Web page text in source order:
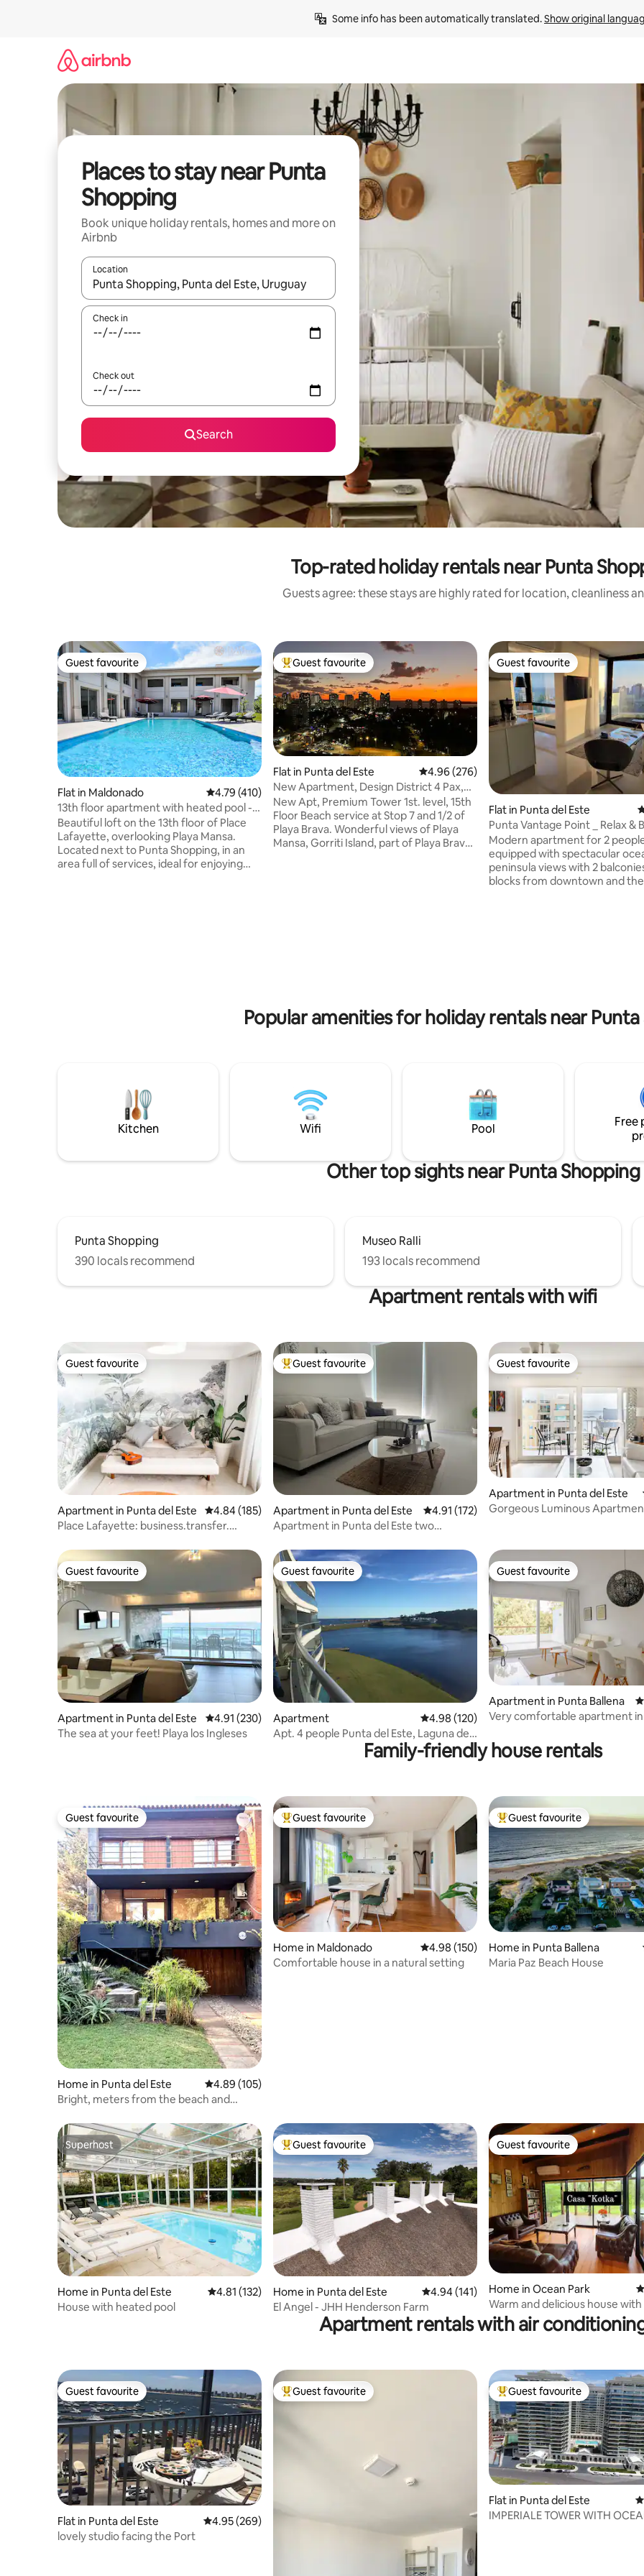
Some info has been automatically translated. Show original
Places to stay near Punta
Shopping
Book unique holiday rentals, homes and more on
Airbnb
Location
When results are available, navigate with the up and down arrow keys or explore by touch or swipe gestures.
Check in
Check out
Search
Top-rated holiday rentals near Punta
Guests agree: these stays are highly rated for location, cleanliness
Guest favourite
Guest favourite
Flat in Maldonado 4.79 out of 5 average rating, 410 reviews
4.79 (410)
13th floor apartment with heated pool -
Place Lafayette
Beautiful loft on the 13th floor of Place
Lafayette, overlooking Playa Mansa.
Located next to Punta Shopping, in an
area full of services, ideal for enjoying
Top guest favourite
Guest favourite
Flat in Punta del Este 4.96 out of 5 average rating, 276 reviews
4.96 (276)
New Apartment, Design District 4 Pax,
Playa Brava
New Apt, Premium Tower 1st. level, 15th
Floor Beach service at Stop 7 and 1/2 of
Playa Brava. Wonderful views of Playa
Mansa, Gorriti Island, part of Playa Brava
Guest favourite
Guest favourite
Flat in Punta del Este
Punta Vantage Point _ Relax &
Modern apartment for 2
equipped with spectacular
peninsula views with 2
blocks from downtown and the
Popular amenities for holiday rentals near
Kitchen Wifi Pool
Free
Other top sights near Punta Shopping
Punta Shopping
390 locals recommend
Museo Ralli
193 locals recommend
Apartment rentals with wifi
Guest favourite
Guest favourite
Apartment in Punta del Este 4.84 out of 5 average rating, 185 reviews
4.84 (185)
Place Lafayette: business.transfer.
Top guest favourite
Guest favourite
Apartment in Punta del Este 4.91 out of 5 average rating, 172 reviews
4.91 (172)
Apartment in Punta del Este two
Guest favourite
Guest favourite
Apartment in Punta del Este
Gorgeous Luminous
Guest favourite
Guest favourite
Apartment in Punta del Este 4.91 out of 5 average rating, 230 reviews
4.91 (230)
The sea at your feet! Playa los Ingleses
Guest favourite
Guest favourite
Apartment 4.98 out of 5 average rating, 120 reviews
4.98 (120)
Apt. 4 people Punta del Este, Laguna del
Guest favourite
Guest favourite
Apartment in Punta Ballena
Very comfortable apartment
Family-friendly house rentals
Guest favourite
Guest favourite
Home in Punta del Este 4.89 out of 5 average rating, 105 reviews
4.89 (105)
Bright, meters from the beach and
Top guest favourite
Guest favourite
Home in Maldonado 4.98 out of 5 average rating, 150 reviews
4.98 (150)
Comfortable house in a natural setting
Top guest favourite
Guest favourite
Home in Punta Ballena
Maria Paz Beach House
Superhost
Superhost
Home in Punta del Este 4.81 out of 5 average rating, 132 reviews
4.81 (132)
House with heated pool
Top guest favourite
Guest favourite
Home in Punta del Este 4.94 out of 5 average rating, 141 reviews
4.94 (141)
El Angel - JHH Henderson Farm
Guest favourite
Guest favourite
Home in Ocean Park
Warm and delicious house with
exclusive park
Apartment rentals with air
Guest favourite
Guest favourite
Flat in Punta del Este 4.95 out of 5 average rating, 269 reviews
4.95 (269)
lovely studio facing the Port
Top guest favourite
Guest favourite Top guest favourite
Guest favourite
Flat in Punta del Este
IMPERIALE TOWER WITH